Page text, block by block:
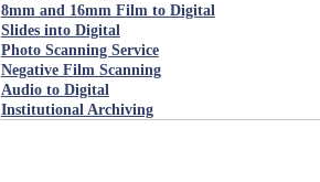
8mm and 16mm Film to Digital
Slides into Digital
Photo Scanning Service
Negative Film Scanning
Audio to Digital
Institutional Archiving